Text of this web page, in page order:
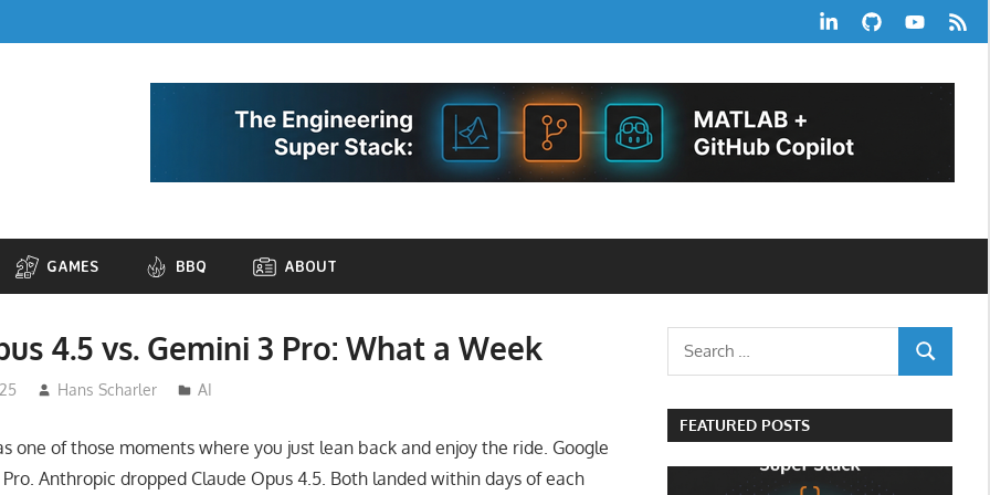
LinkedInGitHubYouTube
RSS
GAMES BBQ ABOUT
4.5 vs. Gemini 3 Pro: What a Week
Hans Scharler AI
one of those moments where you just lean back and enjoy the ride. Google
Anthropic dropped Claude Opus 4.5. Both landed within days of each
Search
SEARCH
FEATURED POSTS